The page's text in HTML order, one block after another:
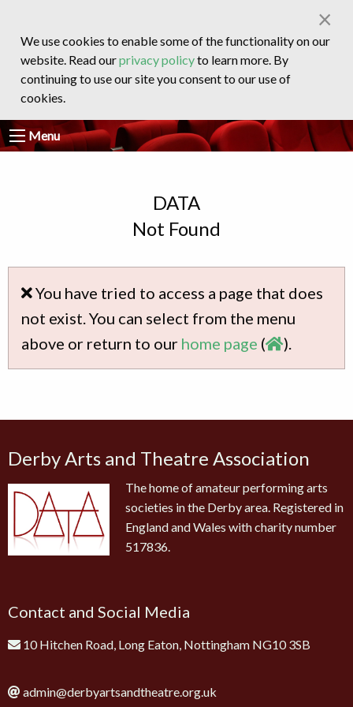
We use cookies to enable some of the functionality on our
website. Read ourprivacy policyto learn more. By
continuing to use our site you consent to our use of
cookies.
×
Menu
DATA
Not Found
You have tried to access a page that does
not exist. You can select from the menu
above or return to our home page ( ).
Derby Arts and Theatre Association
The home of amateur performing arts
societies in the Derby area. Registered in
England and Wales with charity number
517836.
Contact and Social Media
10 Hitchen Road, Long Eaton, Nottingham NG10 3SB
admin@derbyartsandtheatre.org.uk